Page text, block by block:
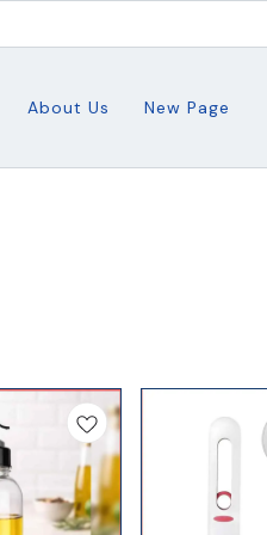
About Us New Page